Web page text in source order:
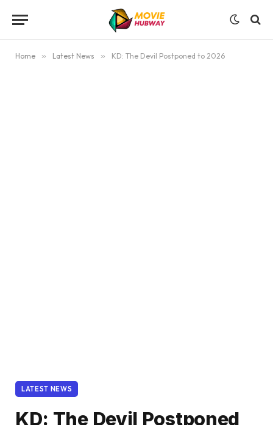
Home » Latest News » KD: The Devil Postponed to 2026
LATEST NEWS
KD: The Devil Postponed